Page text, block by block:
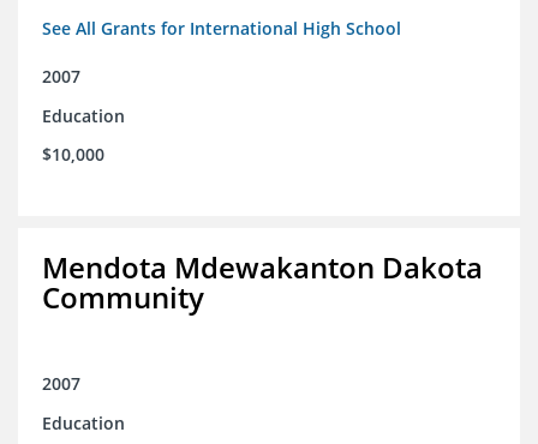
See All Grants for International High School
2007
Education
$10,000
Mendota Mdewakanton Dakota
Community
2007
Education